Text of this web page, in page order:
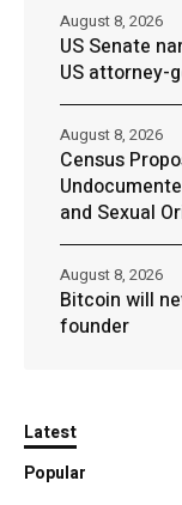
US Senate
US attorney-
August 8, 2026
Census
and Sexual
August 8, 2026
Bitcoin will
founder
August 8, 2026
Latest
Popular